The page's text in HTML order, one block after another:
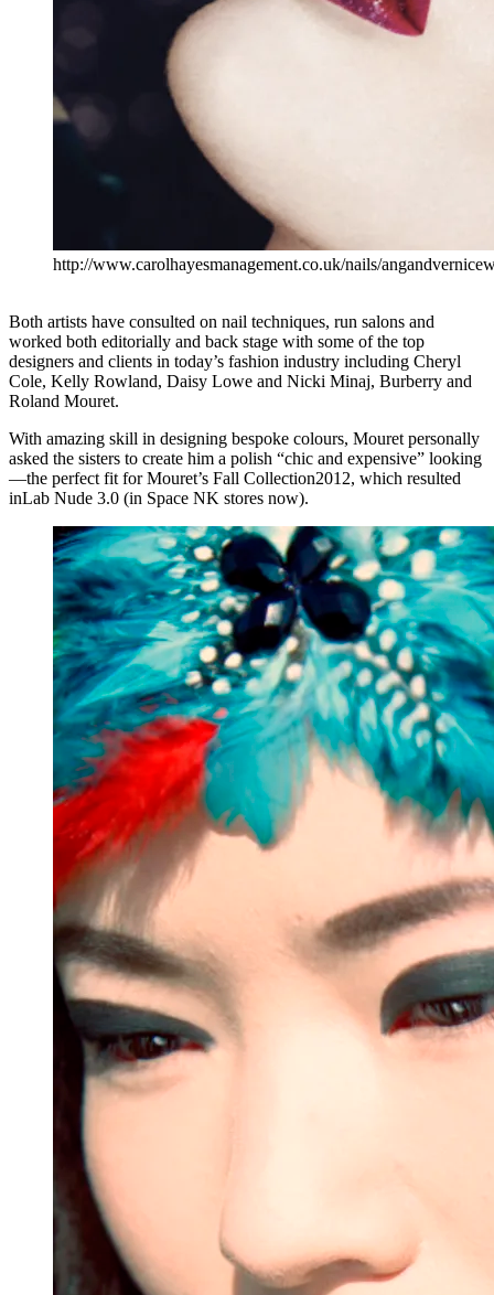
http://www.carolhayesmanagement.co.uk/nails/
Both artists have consulted on nail techniques, run salons and
worked both editorially and back stage with some of the top
designers and clients in today’s fashion industry including Cheryl
Cole, Kelly Rowland, Daisy Lowe and Nicki Minaj, Burberry and
Roland Mouret.
With amazing skill in designing bespoke colours, Mouret personally
asked the sisters to create him a polish “chic and expensive” looking
—the perfect fit for Mouret’s Fall Collection2012, which resulted
inLab Nude 3.0 (in Space NK stores now).